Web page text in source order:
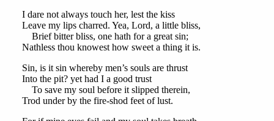
I dare not always touch her, lest the kiss
Leave my lips charred. Yea, Lord, a little bliss,
Brief bitter bliss, one hath for a great sin;
Nathless thou knowest how sweet a thing it is.
Sin, is it sin whereby men’s souls are thrust
Into the pit? yet had I a good trust
To save my soul before it slipped therein,
Trod under by the fire-shod feet of lust.